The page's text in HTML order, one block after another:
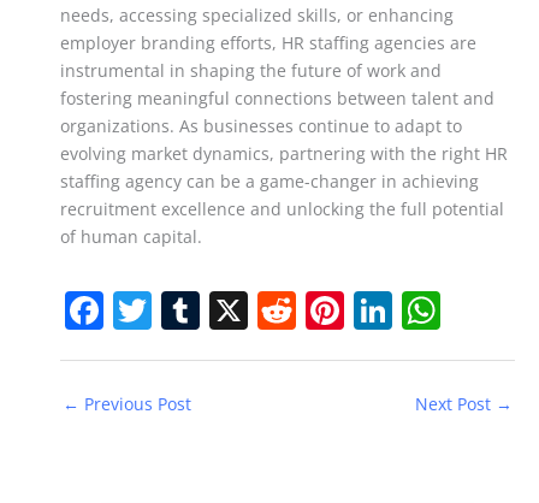
needs, accessing specialized skills, or enhancing
employer branding efforts, HR staffing agencies are
instrumental in shaping the future of work and
fostering meaningful connections between talent and
organizations. As businesses continue to adapt to
evolving market dynamics, partnering with the right HR
staffing agency can be a game-changer in achieving
recruitment excellence and unlocking the full potential
of human capital.
F
a
c
e
T
w
itt
er
T
u
X R
e
Pi
nt
Li
n h
at
s
← Previous Post Next Post →